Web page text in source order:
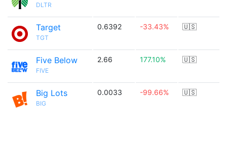
DLTR
Target
TGT
0.6392 -33.43% 🇺🇸
Five Below
FIVE
2.66 177.10% 🇺🇸
Big Lots
BIG
0.0033 -99.66% 🇺🇸